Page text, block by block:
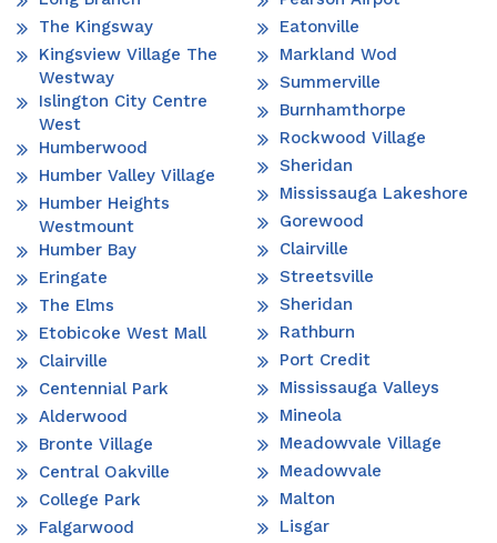
The Kingsway
Kingsview Village The
Westway
Islington City Centre
West
Humberwood
Humber Valley Village
Humber Heights
Westmount
Humber Bay
Eringate
The Elms
Etobicoke West Mall
Clairville
Centennial Park
Alderwood
Bronte Village
Central Oakville
College Park
Falgarwood
Eatonville
Markland Wod
Summerville
Burnhamthorpe
Rockwood Village
Sheridan
Mississauga Lakeshore
Gorewood
Clairville
Streetsville
Sheridan
Rathburn
Port Credit
Mississauga Valleys
Mineola
Meadowvale Village
Meadowvale
Malton
Lisgar